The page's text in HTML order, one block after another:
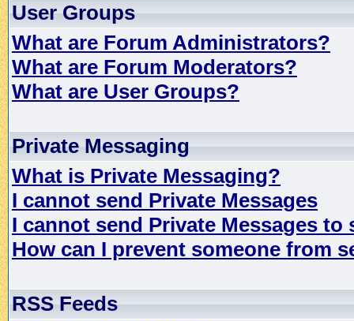
User Groups
What are Forum Administrators?
What are Forum Moderators?
What are User Groups?
Private Messaging
What is Private Messaging?
I cannot send Private Messages
I cannot send Private Messages to
How can I prevent someone from
RSS Feeds